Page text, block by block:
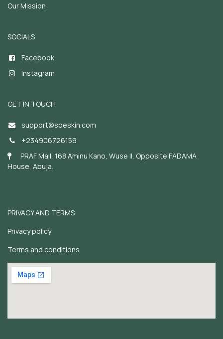
Our Mission
SOCIALS
Facebook
Instagram
GET IN TOUCH
support@soeskin.com
+234906726159
PRAF Mall, 168 Aminu Kano, Wuse II, Opposite FADAMA
House, Abuja.
PRIVACY AND TERMS
Privacy policy
Terms and conditions